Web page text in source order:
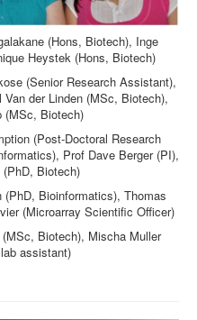
(Hons, Biotech), Inge
Heystek (Hons, Biotech)
(Senior Research Assistant),
der Linden (MSc, Biotech),
(MSc, Biotech)
(Post-Doctoral Research
Prof Dave Berger (PI),
Biotech)
Bioinformatics), Thomas
(Microarray Scientific Officer)
Biotech), Mischa Muller
assistant)